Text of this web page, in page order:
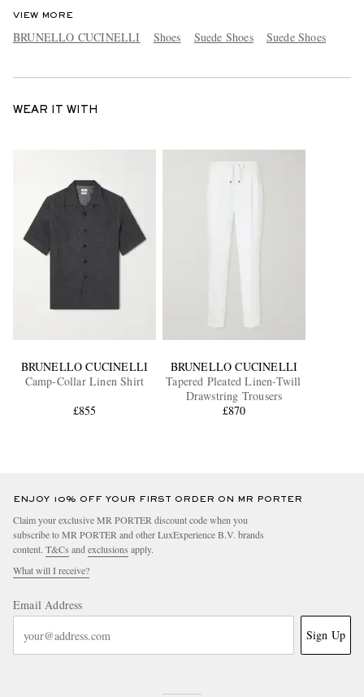
VIEW MORE
BRUNELLO CUCINELLI Shoes Suede Shoes Suede Shoes
WEAR IT WITH
BRUNELLO CUCINELLI
Camp-Collar Linen Shirt
£855
BRUNELLO CUCINELLI
Tapered Pleated Linen-Twill
Drawstring Trousers
£870
ENJOY 10% OFF YOUR FIRST ORDER ON MR PORTER
Claim your exclusive MR PORTER discount code when you
subscribe to MR PORTER and other LuxExperience B.V. brands
content. T&Cs and exclusions apply.
What will I receive?
Email Address
Sign Up